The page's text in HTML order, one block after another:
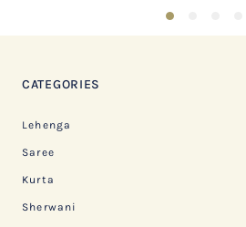
1
CATEGORIES
Lehenga
Saree
Kurta
Sherwani